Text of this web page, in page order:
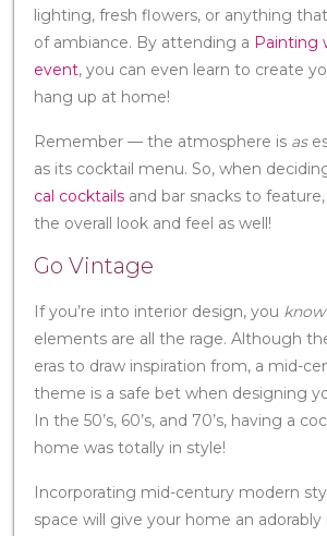
lighting, fresh flowers, or anything
of ambiance. By attending a Painting
event, you can even learn to create
hang up at home!
Remember — the atmosphere is as
as its cocktail menu. So, when
cal cocktails and bar snacks to
the overall look and feel as well!
Go Vintage
If you’re into interior design, you know
elements are all the rage. Although
eras to draw inspiration from, a mid-
theme is a safe bet when designing
In the 50’s, 60’s, and 70’s, having a
home was totally in style!
Incorporating mid-century modern
space will give your home an adorably